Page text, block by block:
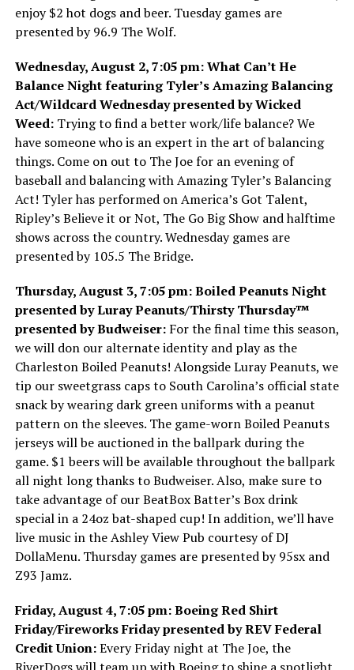
enjoy $2 hot dogs and beer. Tuesday games are
presented by 96.9 The Wolf.
Wednesday, August 2, 7:05 pm: What Can’t He
Balance Night featuring Tyler’s Amazing Balancing
Act/Wildcard Wednesday presented by Wicked
Weed:Trying to find a better work/life balance? We
have someone who is an expert in the art of balancing
things. Come on out to The Joe for an evening of
baseball and balancing with Amazing Tyler’s Balancing
Act! Tyler has performed on America’s Got Talent,
Ripley’s Believe it or Not, The Go Big Show and halftime
shows across the country. Wednesday games are
presented by 105.5 The Bridge.
Thursday, August 3, 7:05 pm: Boiled Peanuts Night
presented by Luray Peanuts/Thirsty Thursday™
presented by Budweiser:For the final time this season,
we will don our alternate identity and play as the
Charleston Boiled Peanuts! Alongside Luray Peanuts, we
tip our sweetgrass caps to South Carolina’s official state
snack by wearing dark green uniforms with a peanut
pattern on the sleeves. The game-worn Boiled Peanuts
jerseys will be auctioned in the ballpark during the
game. $1 beers will be available throughout the ballpark
all night long thanks to Budweiser. Also, make sure to
take advantage of our BeatBox Batter’s Box drink
special in a 24oz bat-shaped cup! In addition, we’ll have
live music in the Ashley View Pub courtesy of DJ
DollaMenu. Thursday games are presented by 95sx and
Z93 Jamz.
Friday, August 4, 7:05 pm: Boeing Red Shirt
Friday/Fireworks Friday presented by REV Federal
Credit Union:Every Friday night at The Joe, the